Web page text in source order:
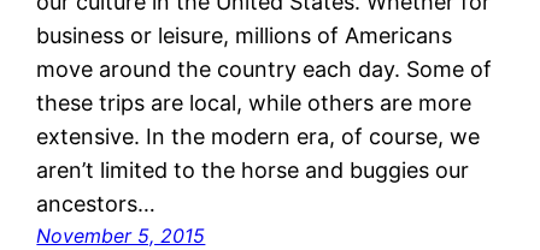
business or leisure, millions of Americans
move around the country each day. Some of
these trips are local, while others are more
extensive. In the modern era, of course, we
aren’t limited to the horse and buggies our
ancestors…
November 5, 2015